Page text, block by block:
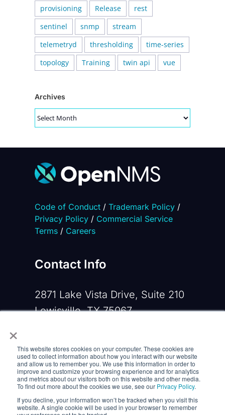
×
This website stores cookies on your computer. These cookies are
used to collect information about how you interact with our website
and allow us to remember you. We use this information in order to
improve and customize your browsing experience and for analytics
and metrics about our visitors both on this website and other media.
To find out more about the cookies we use, see our Privacy Policy.
If you decline, your information won’t be tracked when you visit this
website. A single cookie will be used in your browser to remember
provisioning
Release
rest
sentinel
snmp
stream
telemetryd
thresholding
time-series
topology
Training twin api vue
Archives
Archives
Code of Conduct/ Trademark Policy/
Privacy Policy/ Commercial Service
Terms/ Careers
Contact Info
2871 Lake Vista Drive, Suite 210
Lewisville, TX 75067
Email:contactus@opennms.com